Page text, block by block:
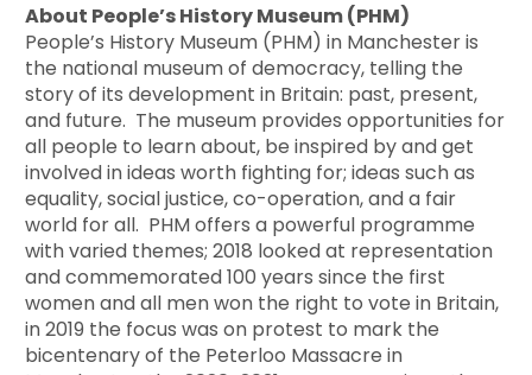
About People’s History Museum (PHM)
People’s History Museum (PHM) in Manchester is
the national museum of democracy, telling the
story of its development in Britain: past, present,
and future. The museum provides opportunities for
all people to learn about, be inspired by and get
involved in ideas worth fighting for; ideas such as
equality, social justice, co-operation, and a fair
world for all. PHM offers a powerful programme
with varied themes; 2018 looked at representation
and commemorated 100 years since the first
women and all men won the right to vote in Britain,
in 2019 the focus was on protest to mark the
bicentenary of the Peterloo Massacre in